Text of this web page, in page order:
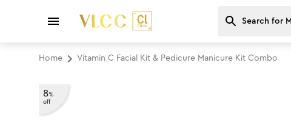
Home Vitamin C Facial Kit & Pedicure Manicure Kit Combo
8%
off